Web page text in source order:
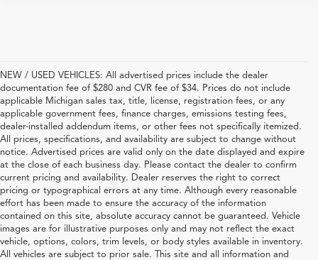
NEW / USED VEHICLES: All advertised prices include the dealer
documentation fee of $280 and CVR fee of $34. Prices do not include
applicable Michigan sales tax, title, license, registration fees, or any
applicable government fees, finance charges, emissions testing fees,
dealer-installed addendum items, or other fees not specifically itemized.
All prices, specifications, and availability are subject to change without
notice. Advertised prices are valid only on the date displayed and expire
at the close of each business day. Please contact the dealer to confirm
current pricing and availability. Dealer reserves the right to correct
pricing or typographical errors at any time. Although every reasonable
effort has been made to ensure the accuracy of the information
contained on this site, absolute accuracy cannot be guaranteed. Vehicle
images are for illustrative purposes only and may not reflect the exact
vehicle, options, colors, trim levels, or body styles available in inventory.
All vehicles are subject to prior sale. This site and all information and